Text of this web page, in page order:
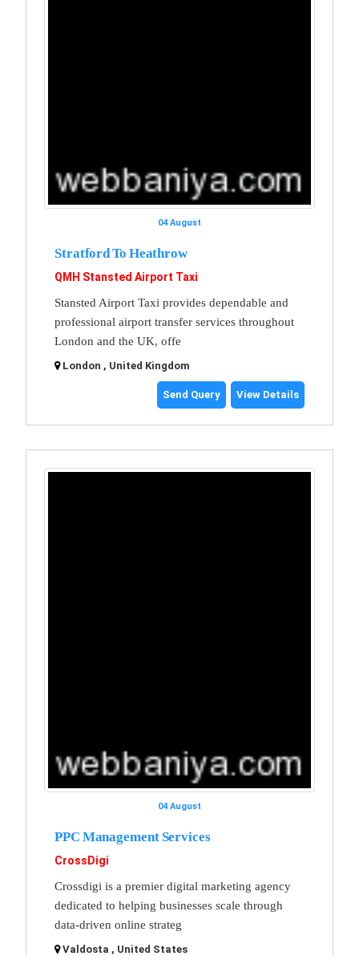
04 August
Stratford To Heathrow
QMH Stansted Airport Taxi
Stansted Airport Taxi provides dependable and
professional airport transfer services throughout
London and the UK, offe
London , United Kingdom
Send Query View Details
04 August
PPC Management Services
CrossDigi
Crossdigi is a premier digital marketing agency
dedicated to helping businesses scale through
data-driven online strateg
Valdosta , United States